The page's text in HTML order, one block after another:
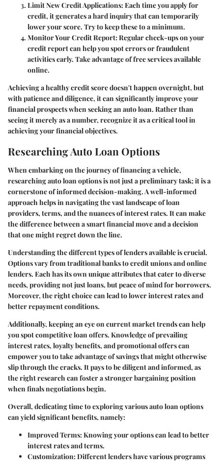
Limit New Credit Applications: Each time you apply for
credit, it generates a hard inquiry that can temporarily
lower your score. Try to keep these to a minimum.
Monitor Your Credit Report: Regular check-ups on your
credit report can help you spot errors or fraudulent
activities early. Take advantage of free services available
online.
Achieving a healthy credit score doesn't happen overnight, but
with patience and diligence, it can significantly improve your
financial prospects when seeking an auto loan. Rather than
seeing it merely as a number, recognize it as a critical tool in
achieving your financial objectives.
Researching Auto Loan Options
When embarking on the journey of financing a vehicle,
researching auto loan options is not just a preliminary task; it is a
cornerstone of informed decision-making. A well-informed
approach helps in navigating the vast landscape of loan
providers, terms, and the nuances of interest rates. It can make
the difference between a smart financial move and a decision
that one might regret down the line.
Understanding the different types of lenders available is crucial.
Options vary from traditional banks to credit unions and online
lenders. Each has its own unique attributes that cater to diverse
needs, providing not just loans, but peace of mind for borrowers.
Moreover, the right choice can lead to lower interest rates and
better repayment conditions.
Additionally, keeping an eye on current market trends can help
you spot competitive loan offers. Knowledge of prevailing
interest rates, loyalty benefits, and promotional offers can
empower you to take advantage of savings that might otherwise
slip through the cracks. It pays to be diligent and informed, as
the right research can foster a stronger bargaining position
when finals negotiations begin.
Overall, dedicating time to exploring various auto loan options
can yield significant benefits, namely:
Improved Terms: Knowing your options can lead to better
interest rates and terms.
Customization: Different lenders have various programs